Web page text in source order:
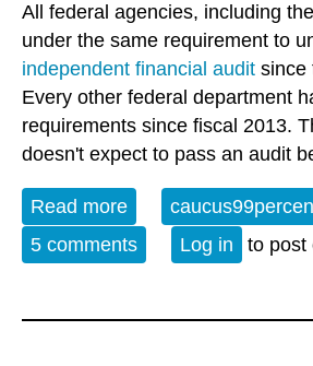
All federal agencies, including
under the same requirement to
independent financial audit since
Every other federal department
requirements since fiscal 2013.
doesn't expect to pass an audit
Read more about Pentagon fails
5 comments
Log in to post